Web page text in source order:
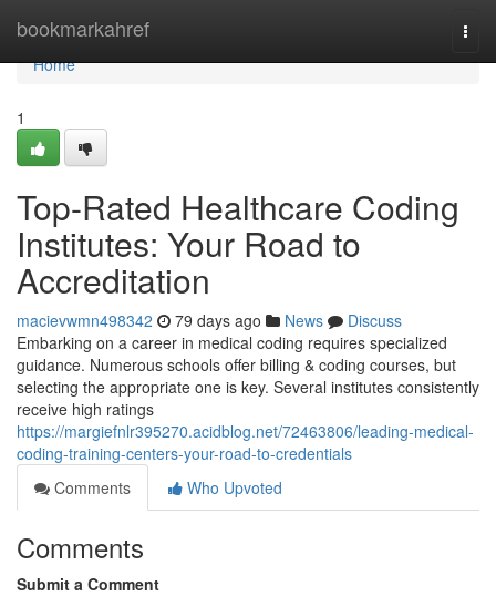
bookmarkahref
Home
Home
1
Top-Rated Healthcare Coding
Institutes: Your Road to
Accreditation
macievwmn498342 79 days ago News
Discuss
Embarking on a career in medical coding requires specialized
guidance. Numerous schools offer billing & coding courses, but
selecting the appropriate one is key. Several institutes consistently
receive high ratings
https://margiefnlr395270.acidblog.net/72463806/leading-medical-
coding-training-centers-your-road-to-credentials
Comments
Who Upvoted
Comments
Submit a Comment